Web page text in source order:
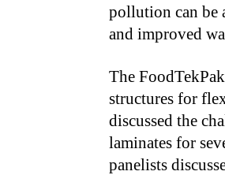
pollution can be
and improved
The
structures for
discussed the
laminates for
panelists